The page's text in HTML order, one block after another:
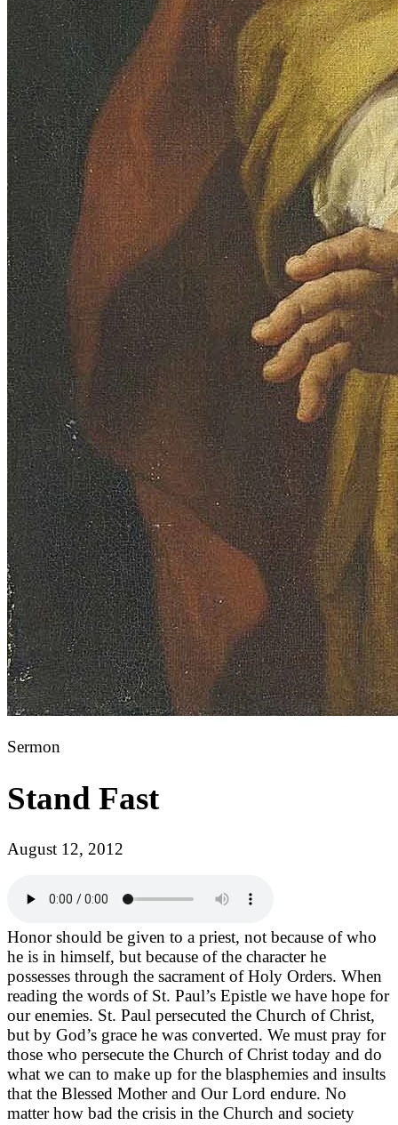
Sermon
Stand Fast
August 12, 2012
Honor should be given to a priest, not because of who
he is in himself, but because of the character he
possesses through the sacrament of Holy Orders. When
reading the words of St. Paul’s Epistle we have hope for
our enemies. St. Paul persecuted the Church of Christ,
but by God’s grace he was converted. We must pray for
those who persecute the Church of Christ today and do
what we can to make up for the blasphemies and insults
that the Blessed Mother and Our Lord endure. No
matter how bad the crisis in the Church and society